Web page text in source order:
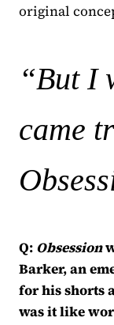
original
“But I
came
Q: Obsession
Barker, an
for his shorts
was it like